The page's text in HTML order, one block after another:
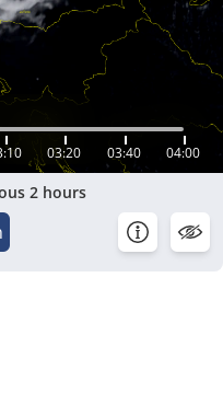
03:20 03:40 04:00
2 hours